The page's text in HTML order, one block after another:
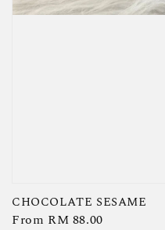
CHOCOLATE SESAME
Regular
From RM 88.00